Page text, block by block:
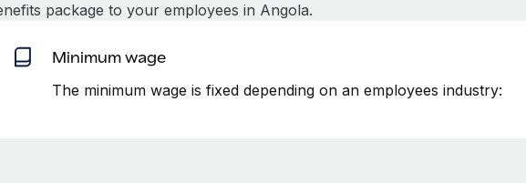
package to your employees in Angola.
Minimum wage
The minimum wage is fixed depending on an employees industry: